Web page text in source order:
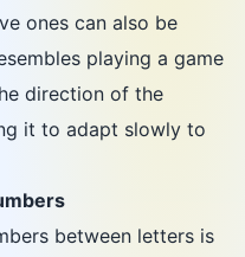
ones can also be
playing a game
direction of the
it to adapt slowly to
between letters is